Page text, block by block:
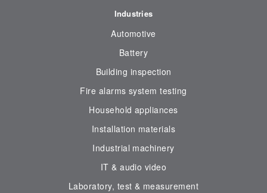
Industries
Automotive
Battery
Building inspection
Fire alarms system testing
Household appliances
Installation materials
Industrial machinery
IT & audio video
Laboratory, test & measurement